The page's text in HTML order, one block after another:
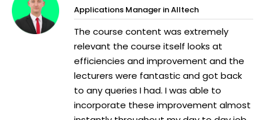
Applications Manager in Alltech
The course content was extremely
relevant the course itself looks at
efficiencies and improvement and the
lecturers were fantastic and got back
to any queries I had. I was able to
incorporate these improvement almost